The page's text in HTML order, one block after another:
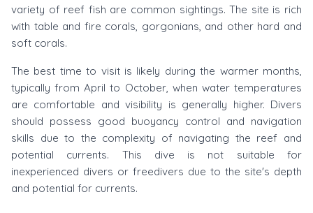
variety of reef fish are common sightings. The site is rich
with table and fire corals, gorgonians, and other hard and
soft corals.
The best time to visit is likely during the warmer months,
typically from April to October, when water temperatures
are comfortable and visibility is generally higher. Divers
should possess good buoyancy control and navigation
skills due to the complexity of navigating the reef and
potential currents. This dive is not suitable for
inexperienced divers or freedivers due to the site's depth
and potential for currents.